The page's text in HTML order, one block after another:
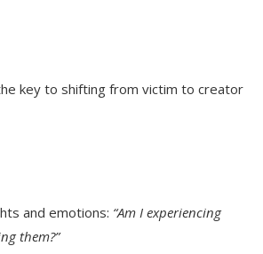
key to shifting from victim to creator
and emotions: “Am I experiencing
them?”